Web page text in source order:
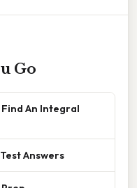
Go
An Integral
Answers